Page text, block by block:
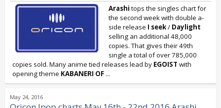
Arashi tops the singles chart for
the second week with double a-
side release I seek/ Daylight
selling an additional 48,000
copies. That gives their 49th
single a total of over 785,000
copies sold. Many anime tied releases lead by EGOIST with
opening theme KABANERI OF ...
May 24, 2016